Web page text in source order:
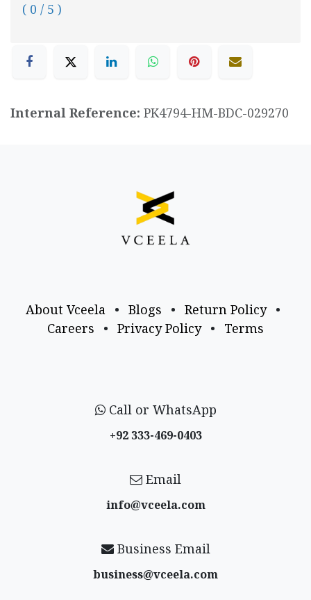
( 0 / 5 )
Internal Reference: PK4794-HM-BDC-029270
About Vceela • Blogs • Return Policy
•
Careers
• Privacy Policy • Terms
Call or WhatsApp
+92 333-469-0403
Email
info@vceela​.com
Business Email
business@vceela​.com